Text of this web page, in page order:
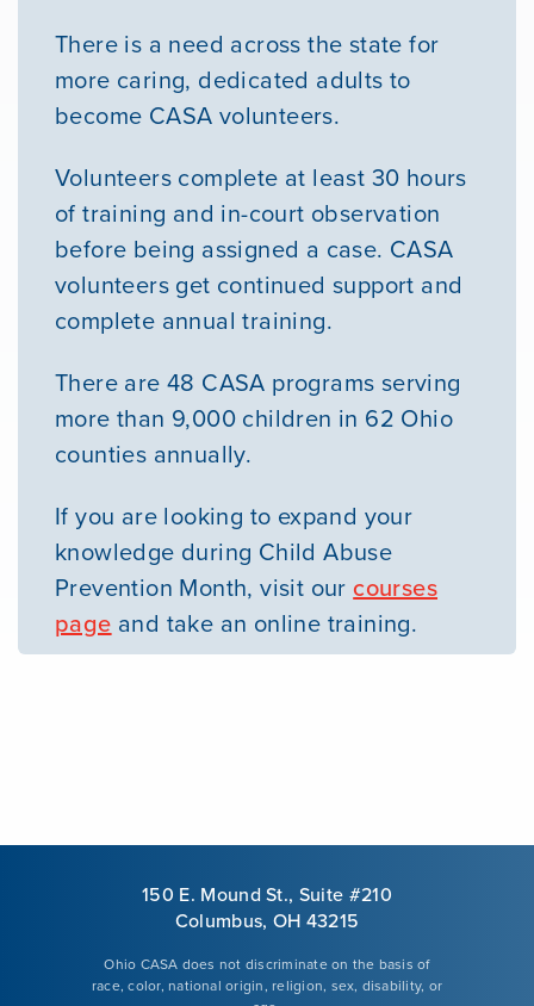
There is a need across the state for
more caring, dedicated adults to
become CASA volunteers.
Volunteers complete at least 30 hours
of training and in-court observation
before being assigned a case. CASA
volunteers get continued support and
complete annual training.
There are 48 CASA programs serving
more than 9,000 children in 62 Ohio
counties annually.
If you are looking to expand your
knowledge during Child Abuse
Prevention Month, visit our courses
page and take an online training.
150 E. Mound St., Suite #210
Columbus, OH 43215
Ohio CASA does not discriminate on the basis of
race, color, national origin, religion, sex, disability, or